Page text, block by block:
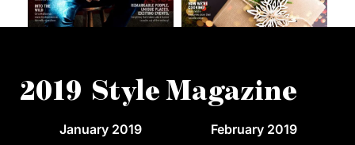
2019 Style Magazine
January 2019 February 2019